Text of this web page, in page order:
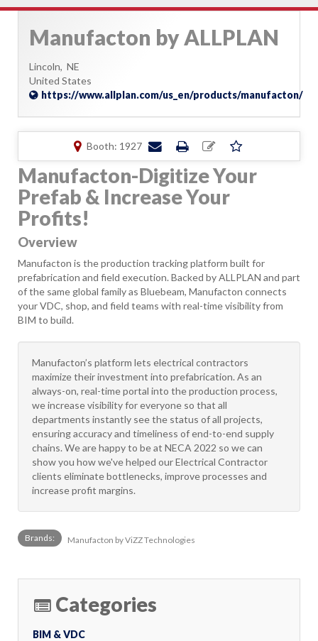
Manufacton by ALLPLAN
Lincoln, NE
United States
https://www.allplan.com/us_en/products/manufacton/
Booth: 1927
Manufacton-Digitize Your
Prefab & Increase Your
Profits!
Overview
Manufacton is the production tracking platform built for
prefabrication and field execution. Backed by ALLPLAN and part
of the same global family as Bluebeam, Manufacton connects
your VDC, shop, and field teams with real-time visibility from
BIM to build.
Manufacton’s platform lets electrical contractors
maximize their investment into prefabrication. As an
always-on, real-time portal into the production process,
we increase visibility for everyone so that all
departments instantly see the status of all projects,
ensuring accuracy and timeliness of end-to-end supply
chains. We are happy to be at NECA 2022 so we can
show you how we've helped our Electrical Contractor
clients eliminate bottlenecks, improve processes and
increase profit margins.
Brands: Manufacton by ViZZ Technologies
Categories
BIM & VDC